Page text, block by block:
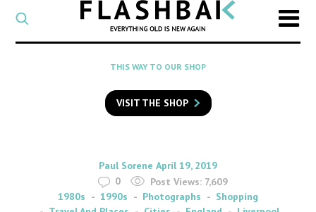
CATEGORY
Select
a
category
SEARCH
to
search
Flashback
THIS WAY TO OUR SHOP
VISIT THE SHOP
By
Paul Sorene on
April 19, 2019
0
Post Views: 7,609
1980s
1990s Photographs
Shopping